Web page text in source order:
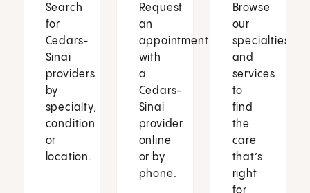
Search
for
Cedars-
Sinai
providers
by
specialty,
condition
or
location.
Request
an
appointment
with
a
Cedars-
Sinai
provider
online
or by
phone.
Browse
our
specialties
and
services
to
find
the
care
that’s
right